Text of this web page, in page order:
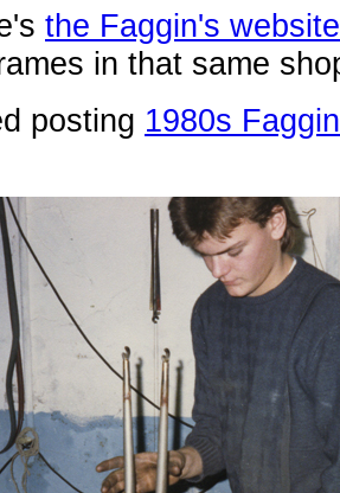
the Faggin's website
in that same
posting 1980s